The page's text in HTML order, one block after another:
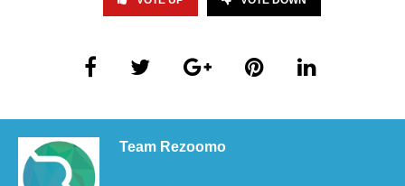
Team Rezoomo